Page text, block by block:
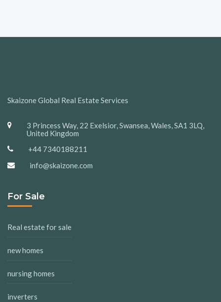
Skaizone Global Real Estate Services
3 Princess Way, 22 Exelsior, Swansea, Wales, SA1 3LQ,
United Kingdom
+44 7340188211
info@skaizone.com
For Sale
Real estate for sale
new homes
nursing homes
inverters